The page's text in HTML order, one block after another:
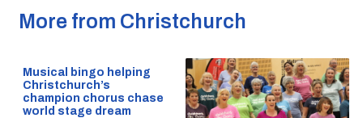
More from Christchurch
Musical bingo helping
Christchurch’s
champion chorus chase
world stage dream